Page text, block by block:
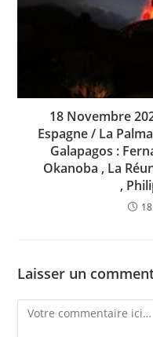
18 Novembre
Espagne / La
Galapagos :
Okanoba , La
,
Laisser un
Comment